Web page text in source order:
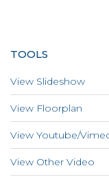
TOOLS
View Slideshow
View Floorplan
View Youtube/
View Other Video